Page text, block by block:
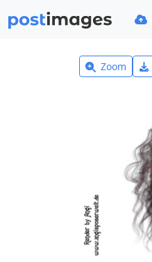
Zoom